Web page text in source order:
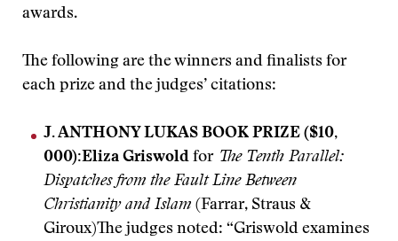
awards.
The following are the winners and finalists for
each prize and the judges’ citations:
J. ANTHONY LUKAS BOOK PRIZE ($10,
000):Eliza Griswold forThe Tenth Parallel:
Dispatches from the Fault Line Between
Christianity and Islam (Farrar, Straus &
Giroux)The judges noted: “Griswold examines